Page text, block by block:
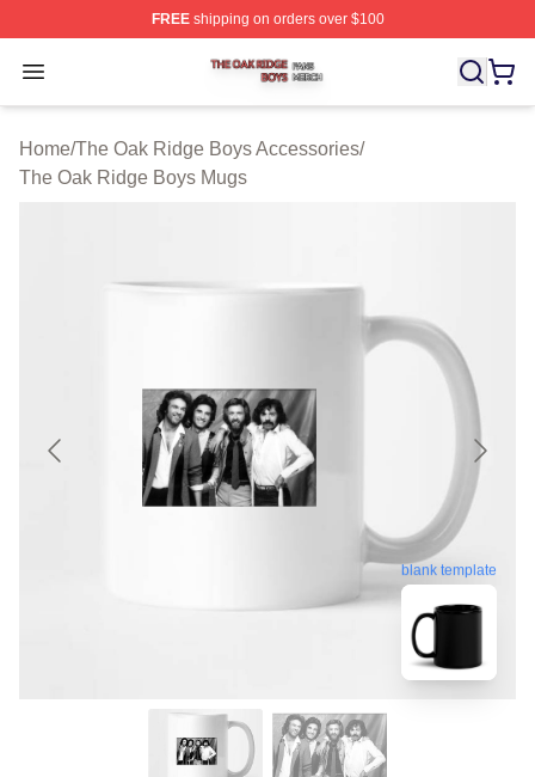
FREEshipping on orders over $100
Open menu
The Oak Ridge Boys Shop ⚡️ Officially Licensed The
Home/The Oak Ridge Boys Accessories/
The Oak Ridge Boys Mugs
blank template